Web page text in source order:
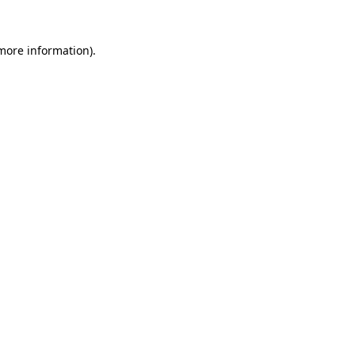
information).